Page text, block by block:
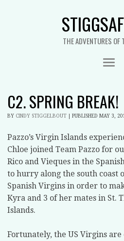
THE ADVENTURES OF
C2. SPRING BREAK!
BY CINDY STIGGELBOUT PUBLISHED MAY 3,
Pazzo’s Virgin Islands
Chloe joined Team Pazzo for
Rico and Vieques in the
to hurry along the south coast
Spanish Virgins in order to
Kyra and 3 of her mates in St.
Islands.
Fortunately, the US Virgins